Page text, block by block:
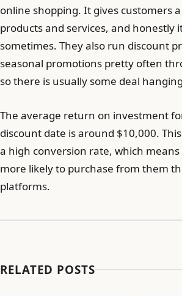
online shopping. It gives customers
products and services, and honestly
sometimes. They also run discount
seasonal promotions pretty often
so there is usually some deal
The average return on investment
discount date is around $10,000.
a high conversion rate, which
more likely to purchase from them
platforms.
RELATED POSTS